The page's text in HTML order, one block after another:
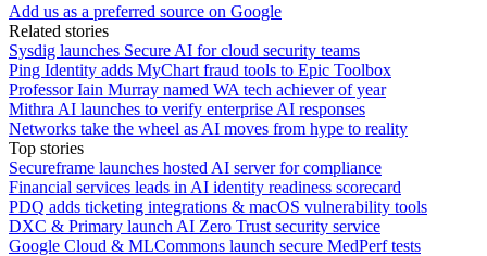
Add us as a preferred source on Google
Related stories
Sysdig launches Secure AI for cloud security teams
Ping Identity adds MyChart fraud tools to Epic Toolbox
Professor Iain Murray named WA tech achiever of year
Mithra AI launches to verify enterprise AI responses
Networks take the wheel as AI moves from hype to reality
Top stories
Secureframe launches hosted AI server for compliance
Financial services leads in AI identity readiness scorecard
PDQ adds ticketing integrations & macOS vulnerability tools
DXC & Primary launch AI Zero Trust security service
Google Cloud & MLCommons launch secure MedPerf tests